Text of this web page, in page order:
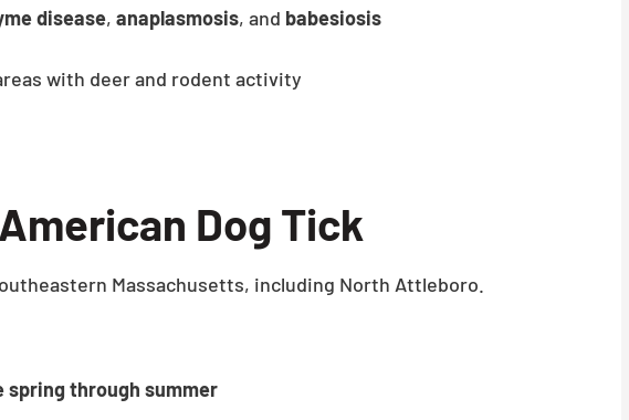
disease, anaplasmosis, and babesiosis
with deer and rodent activity
American Dog Tick
Massachusetts, including North Attleboro.
spring through summer